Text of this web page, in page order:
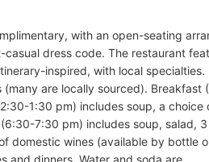
with an open-seating
dress code. The restaurant
inspired, with local specialties.
are locally sourced). Breakfast
1:30 pm) includes soup, a choice
7:30 pm) includes soup, salad,
domestic wines (available by bottle
and dinners. Water and soda are